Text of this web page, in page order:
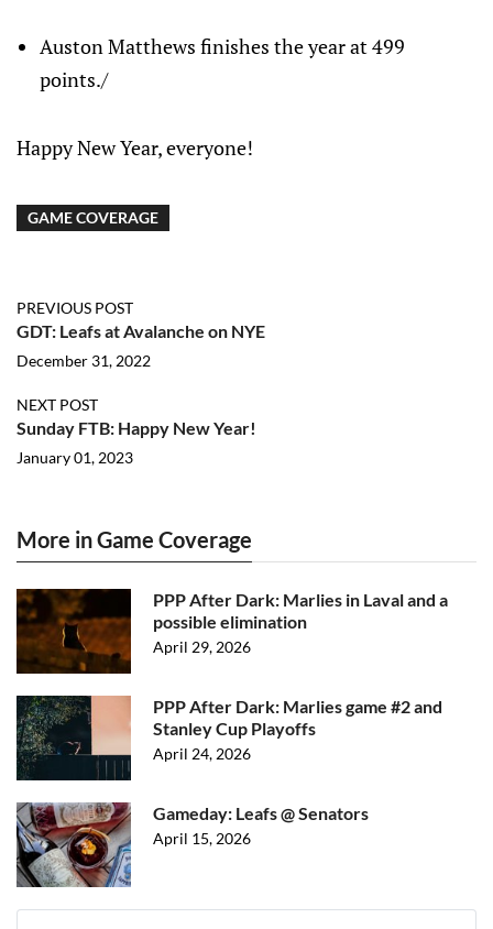
Auston Matthews finishes the year at 499
points./
Happy New Year, everyone!
GAME COVERAGE
PREVIOUS POST
GDT: Leafs at Avalanche on NYE
December 31, 2022
NEXT POST
Sunday FTB: Happy New Year!
January 01, 2023
More in Game Coverage
PPP After Dark: Marlies in Laval and a
possible elimination
April 29, 2026
PPP After Dark: Marlies game #2 and
Stanley Cup Playoffs
April 24, 2026
Gameday: Leafs @ Senators
April 15, 2026